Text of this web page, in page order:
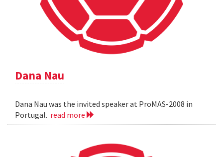
Dana Nau
Dana Nau was the invited speaker at ProMAS-2008 in
Portugal. read more